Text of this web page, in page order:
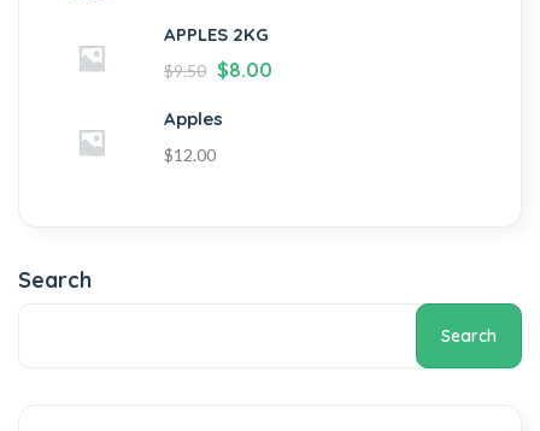
APPLES 2KG
$9.50 $8.00
Apples
$12.00
Search
Search